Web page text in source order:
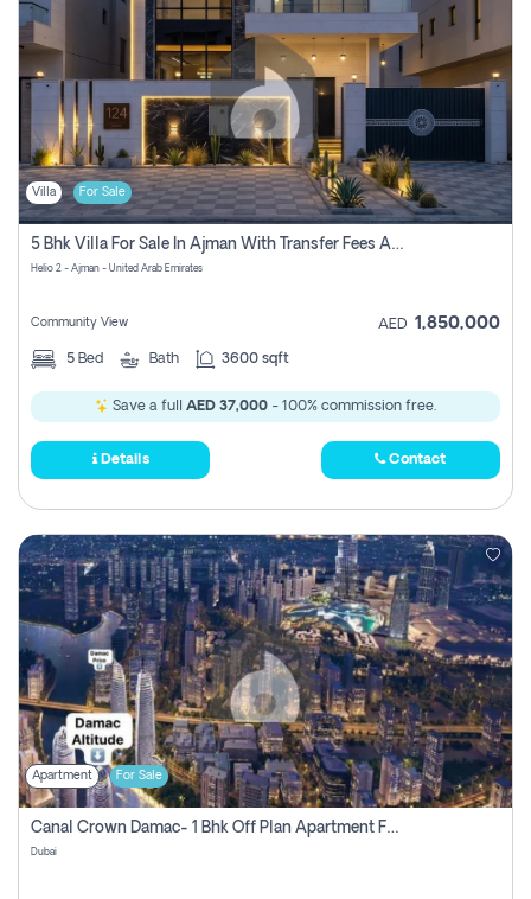
Villa For Sale
5 Bhk Villa For Sale In Ajman With Transfer Fees And Ac 20 Mins From Dubai. Direct Owner
Helio 2 - Ajman - United Arab Emirates
Community View AED 1,850,000
5 Bed Bath 3600 sqft
Save a full AED 37,000 - 100% commission free.
Details Contact
Apartment For Sale
Canal Crown Damac- 1 Bhk Off Plan Apartment For Sale In , Dubai
Dubai